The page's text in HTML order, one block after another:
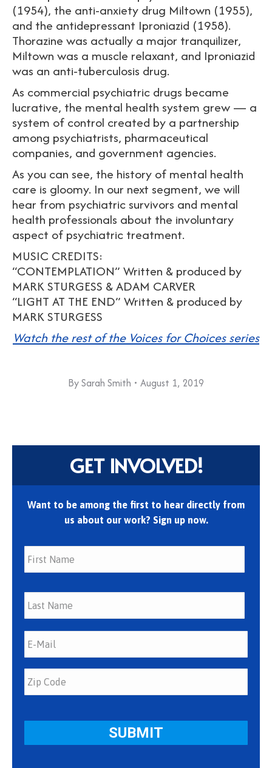
(1954), the anti-anxiety drug Miltown (1955),
and the antidepressant Iproniazid (1958).
Thorazine was actually a major tranquilizer,
Miltown was a muscle relaxant, and Iproniazid
was an anti-tuberculosis drug.
As commercial psychiatric drugs became
lucrative, the mental health system grew — a
system of control created by a partnership
among psychiatrists, pharmaceutical
companies, and government agencies.
As you can see, the history of mental health
care is gloomy. In our next segment, we will
hear from psychiatric survivors and mental
health professionals about the involuntary
aspect of psychiatric treatment.
MUSIC CREDITS:
“CONTEMPLATION” Written & produced by
MARK STURGESS & ADAM CARVER
“LIGHT AT THE END” Written & produced by
MARK STURGESS
Watch the rest of the Voices for Choices series
BySarah Smith August 1, 2019
GET INVOLVED!
Want to be among the first to hear directly from
us about our work? Sign up now.
First
Last